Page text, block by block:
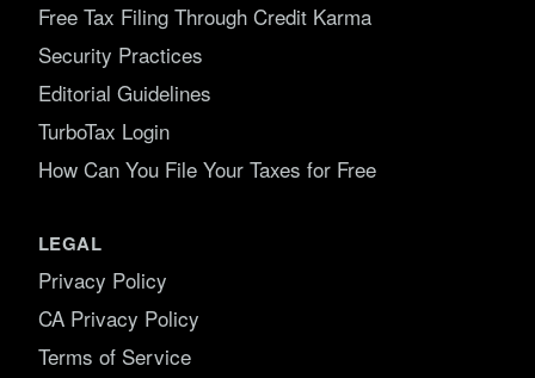
Free Tax Filing Through Credit Karma
Security Practices
Editorial Guidelines
TurboTax Login
How Can You File Your Taxes for Free
LEGAL
Privacy Policy
CA Privacy Policy
Terms of Service